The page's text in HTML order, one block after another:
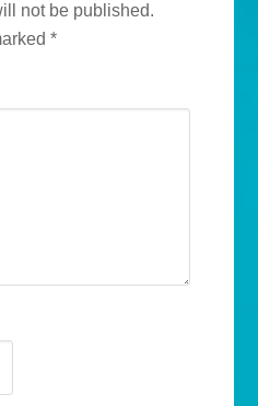
not be published.
*